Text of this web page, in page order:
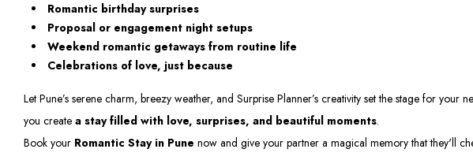
Romantic birthday surprises
Proposal or engagement night setups
Weekend romantic getaways from routine life
Celebrations of love, just because
Let Pune’s serene charm, breezy weather, and Surprise Planner’s creativity set the stage for
you create a stay filled with love, surprises, and beautiful moments.
Book your Romantic Stay in Pune now and give your partner a magical memory that they'll